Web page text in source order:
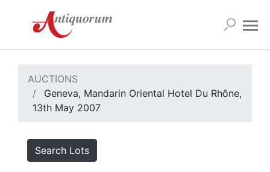
AUCTIONS
Geneva, Mandarin Oriental Hotel Du Rhône,
13th May 2007
Search Lots